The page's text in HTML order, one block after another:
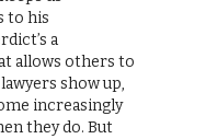
to his
a
allows others to
show up,
increasingly
they do. But